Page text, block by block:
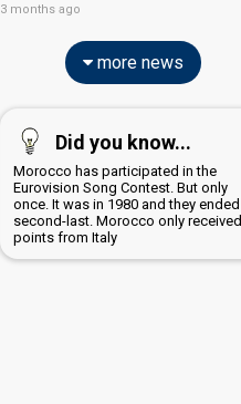
3 months ago
more news
Did you know...
Morocco has participated in the
Eurovision Song Contest. But only
once. It was in 1980 and they ended
second-last. Morocco only received
points from Italy